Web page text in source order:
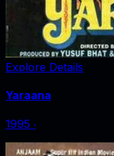
Explore Details
Yaraana
1995 ‧